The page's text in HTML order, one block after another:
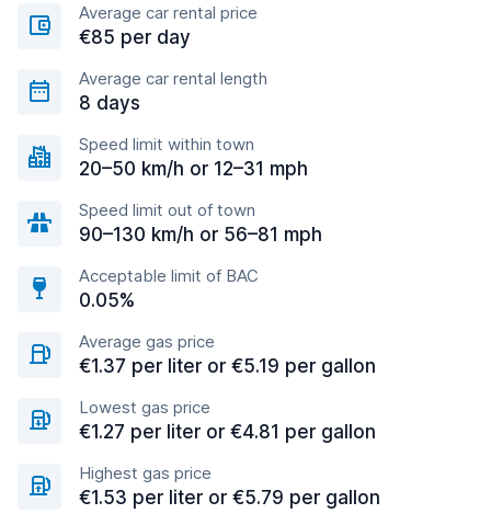
Average car rental price
€85 per day
Average car rental length
8 days
Speed limit within town
20–50 km/h or 12–31 mph
Speed limit out of town
90–130 km/h or 56–81 mph
Acceptable limit of BAC
0.05%
Average gas price
€1.37 per liter or €5.19 per gallon
Lowest gas price
€1.27 per liter or €4.81 per gallon
Highest gas price
€1.53 per liter or €5.79 per gallon